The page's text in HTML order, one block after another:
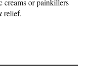
creams or painkillers
relief.